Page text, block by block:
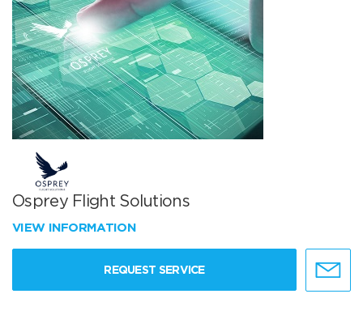
Osprey Flight Solutions
VIEW INFORMATION
REQUEST SERVICE